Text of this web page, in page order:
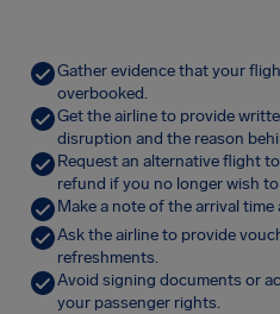
Gather evidence that your
overbooked.
Get the airline to provide
disruption and the reason
Request an alternative flight
refund if you no longer wish
Make a note of the arrival
Ask the airline to provide
refreshments.
Avoid signing documents or
your passenger rights.